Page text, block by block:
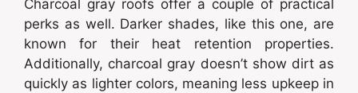
Charcoal gray roofs offer a couple of practical
perks as well. Darker shades, like this one, are
known for their heat retention properties.
Additionally, charcoal gray doesn’t show dirt as
quickly as lighter colors, meaning less upkeep in